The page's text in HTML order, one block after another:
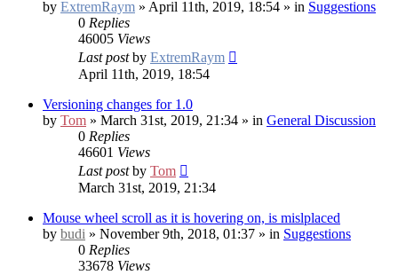
by ExtremRaym » April 11th, 2019, 18:54 » in Suggestions
0 Replies
46005 Views
Last postby ExtremRaym
April 11th, 2019, 18:54
Versioning changes for 1.0
by Tom » March 31st, 2019, 21:34 » in General Discussion
0 Replies
46601 Views
Last postby Tom
March 31st, 2019, 21:34
Mouse wheel scroll as it is hovering on, is mislplaced
by budi » November 9th, 2018, 01:37 » in Suggestions
0 Replies
33678 Views